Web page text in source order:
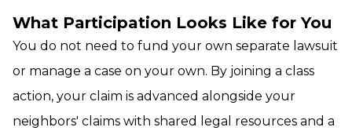
What Participation Looks Like for You
You do not need to fund your own separate lawsuit
or manage a case on your own. By joining a class
action, your claim is advanced alongside your
neighbors' claims with shared legal resources and a